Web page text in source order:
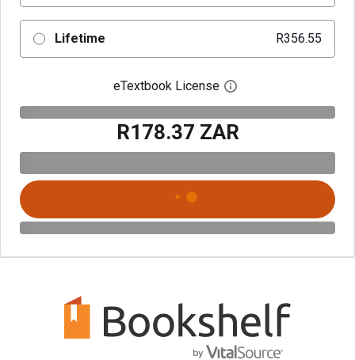
Lifetime R356.55
eTextbook License Open digital license
R178.37 ZAR